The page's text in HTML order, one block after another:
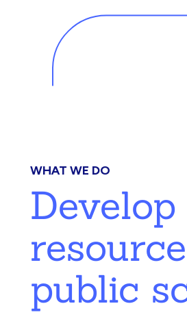
WHAT WE DO
public